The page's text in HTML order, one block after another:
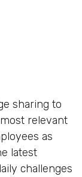
sharing to
relevant
as
latest
challenges